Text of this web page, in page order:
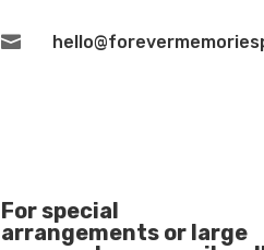

For special
arrangements or large